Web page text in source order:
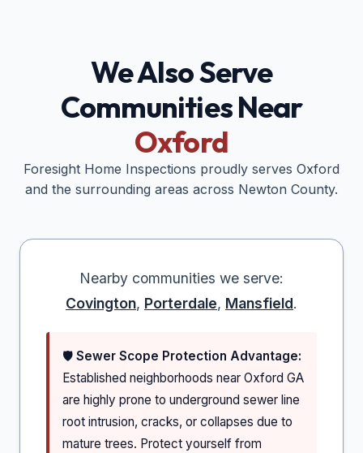
We Also Serve
Communities Near
Oxford
Foresight Home Inspections proudly serves Oxford
and the surrounding areas across Newton County.
Nearby communities we serve:
Covington, Porterdale, Mansfield.
🛡️ Sewer Scope Protection Advantage:
Established neighborhoods near Oxford GA
are highly prone to underground sewer line
root intrusion, cracks, or collapses due to
mature trees. Protect yourself from